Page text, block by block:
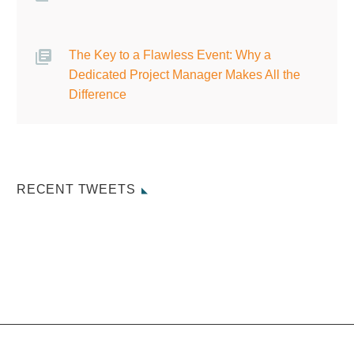
The Key to a Flawless Event: Why a
Dedicated Project Manager Makes All the
Difference
RECENT TWEETS